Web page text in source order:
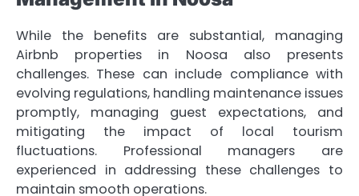
While the benefits are substantial, managing
Airbnb properties in Noosa also presents
challenges. These can include compliance with
evolving regulations, handling maintenance issues
promptly, managing guest expectations, and
mitigating the impact of local tourism
fluctuations. Professional managers are
experienced in addressing these challenges to
maintain smooth operations.